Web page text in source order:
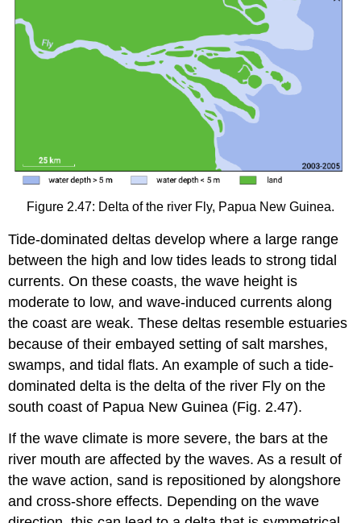
Figure 2.47: Delta of the river Fly, Papua New Guinea.
Tide-dominated deltas develop where a large range
between the high and low tides leads to strong tidal
currents. On these coasts, the wave height is
moderate to low, and wave-induced currents along
the coast are weak. These deltas resemble estuaries
because of their embayed setting of salt marshes,
swamps, and tidal flats. An example of such a tide-
dominated delta is the delta of the river Fly on the
south coast of Papua New Guinea (Fig. 2.47).
If the wave climate is more severe, the bars at the
river mouth are affected by the waves. As a result of
the wave action, sand is repositioned by alongshore
and cross-shore effects. Depending on the wave